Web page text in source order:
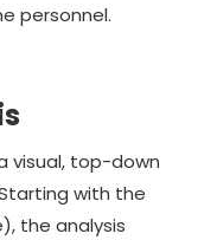
personnel.
visual, top-down
with the
the analysis